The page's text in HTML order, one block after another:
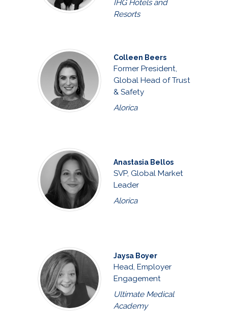
IHG Hotels and
Resorts
Colleen Beers
Former President,
Global Head of Trust
& Safety
Alorica
Anastasia Bellos
SVP, Global Market
Leader
Alorica
Jaysa Boyer
Head, Employer
Engagement
Ultimate Medical
Academy